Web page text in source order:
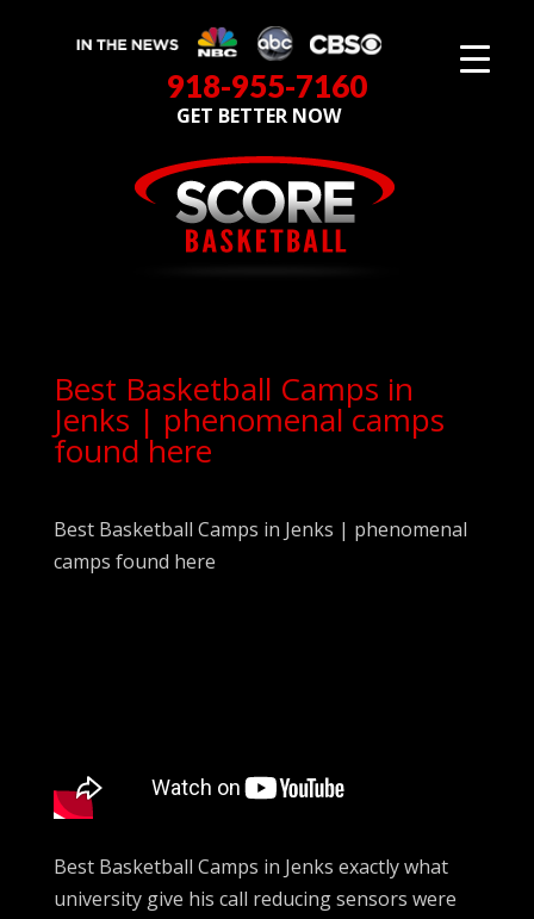
918-955-7160
GET BETTER NOW
Best Basketball Camps in
Jenks | phenomenal camps
found here
Best Basketball Camps in Jenks | phenomenal
camps found here
Best Basketball Camps in Jenks exactly what
university give his call reducing sensors were